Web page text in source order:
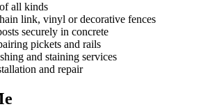
all kinds
link, vinyl or decorative fences
securely in concrete
pickets and rails
and staining services
and repair